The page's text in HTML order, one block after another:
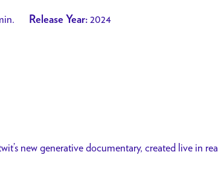
Release Year: 2024
new generative documentary, created live in real